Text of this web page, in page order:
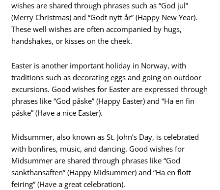
wishes are shared through phrases such as “God jul”
(Merry Christmas) and “Godt nytt år” (Happy New Year).
These well wishes are often accompanied by hugs,
handshakes, or kisses on the cheek.
Easter is another important holiday in Norway, with
traditions such as decorating eggs and going on outdoor
excursions. Good wishes for Easter are expressed through
phrases like “God påske” (Happy Easter) and “Ha en fin
påske” (Have a nice Easter).
Midsummer, also known as St. John’s Day, is celebrated
with bonfires, music, and dancing. Good wishes for
Midsummer are shared through phrases like “God
sankthansaften” (Happy Midsummer) and “Ha en flott
feiring” (Have a great celebration).